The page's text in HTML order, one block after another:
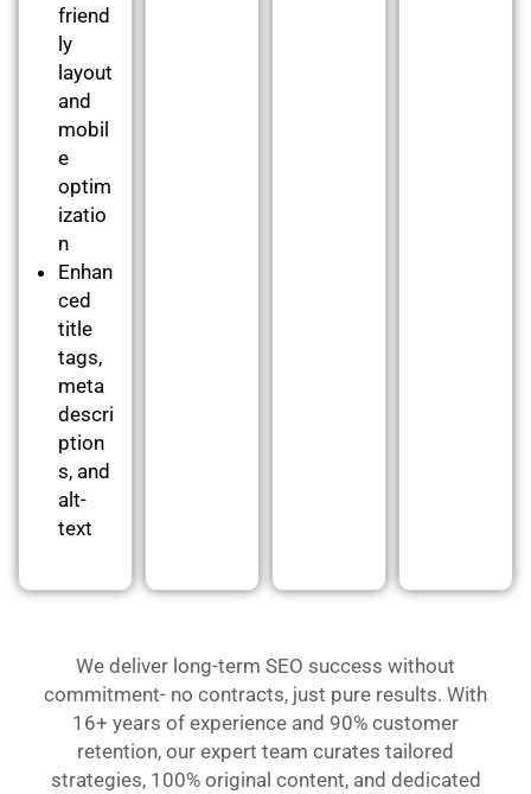
friend
ly
layout
and
mobil
e
optim
izatio
n
Enhan
ced
title
tags,
meta
descri
ption
s, and
alt-
text
We deliver long-term SEO success without
commitment- no contracts, just pure results. With
16+ years of experience and 90% customer
retention, our expert team curates tailored
strategies, 100% original content, and dedicated